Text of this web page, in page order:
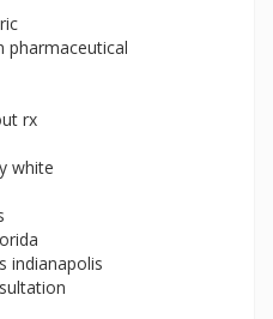
pharmaceutical
rx
white
indianapolis